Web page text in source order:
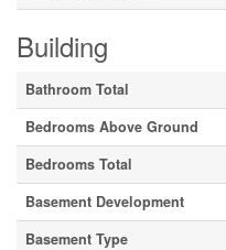
Building
Bathroom Total
Bedrooms Above Ground
Bedrooms Total
Basement Development
Basement Type